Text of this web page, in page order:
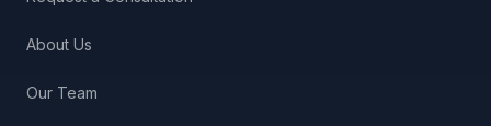
About Us
Our Team